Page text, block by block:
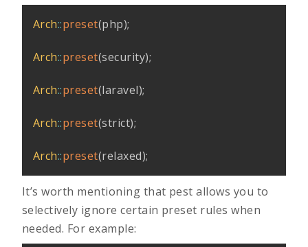
Arch::preset(php);
Arch::preset(security);
Arch::preset(laravel);
Arch::preset(strict);
Arch::preset(relaxed);
It’s worth mentioning that pest allows you to
selectively ignore certain preset rules when
needed. For example: